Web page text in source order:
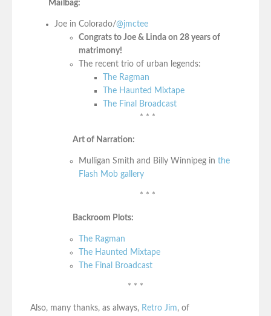
Mailbag:
Joe in Colorado/@jmctee
Congrats to Joe & Linda on 28 years of
matrimony!
The recent trio of urban legends:
The Ragman
The Haunted Mixtape
The Final Broadcast
* * *
Art of Narration:
Mulligan Smith and Billy Winnipeg in the
Flash Mob gallery
* * *
Backroom Plots:
The Ragman
The Haunted Mixtape
The Final Broadcast
* * *
Also, many thanks, as always, Retro Jim, of